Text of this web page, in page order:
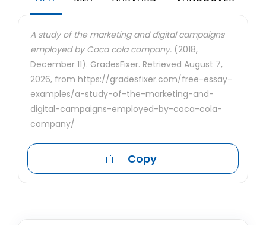
A study of the marketing and digital campaigns
employed by Coca cola company. (2018,
December 11). GradesFixer. Retrieved August 7,
2026, from https://gradesfixer.com/free-essay-
examples/a-study-of-the-marketing-and-
digital-campaigns-employed-by-coca-cola-
company/
Copy